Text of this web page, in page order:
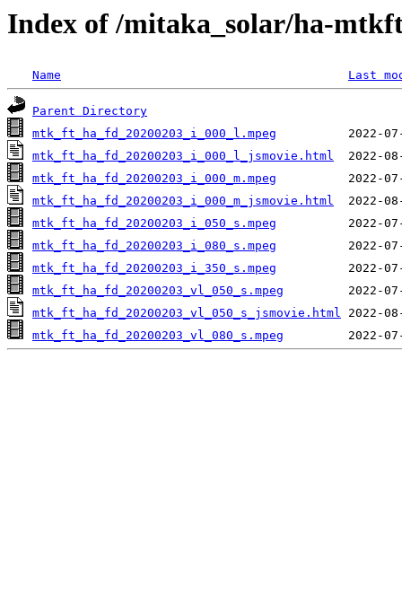
Index of /mitaka_solar/ha-
Name Last
Parent Directory
mtk_ft_ha_fd_20200203_i_000_l.mpeg
mtk_ft_ha_fd_20200203_i_000_l_jsmovie.html
mtk_ft_ha_fd_20200203_i_000_m.mpeg
mtk_ft_ha_fd_20200203_i_000_m_jsmovie.html
mtk_ft_ha_fd_20200203_i_050_s.mpeg
mtk_ft_ha_fd_20200203_i_080_s.mpeg
mtk_ft_ha_fd_20200203_i_350_s.mpeg
mtk_ft_ha_fd_20200203_vl_050_s.mpeg
mtk_ft_ha_fd_20200203_vl_050_s_jsmovie.html
mtk_ft_ha_fd_20200203_vl_080_s.mpeg